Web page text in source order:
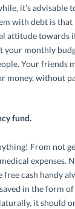
it’s advisable
with debt is
attitude towards
your monthly
Your friends
money, without
fund.
From not
expenses.
free cash handy
in the form
it should